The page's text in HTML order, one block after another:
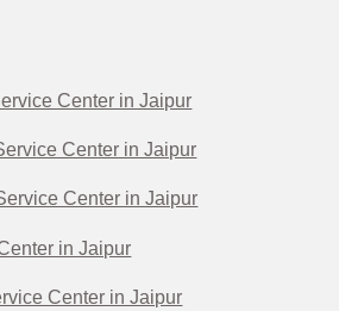
Center in Jaipur
Center in Jaipur
Center in Jaipur
in Jaipur
Center in Jaipur